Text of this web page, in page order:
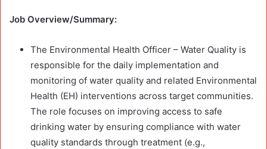
Job Overview/Summary:
The Environmental Health Officer – Water Quality is
responsible for the daily implementation and
monitoring of water quality and related Environmental
Health (EH) interventions across target communities.
The role focuses on improving access to safe
drinking water by ensuring compliance with water
quality standards through treatment (e.g.,